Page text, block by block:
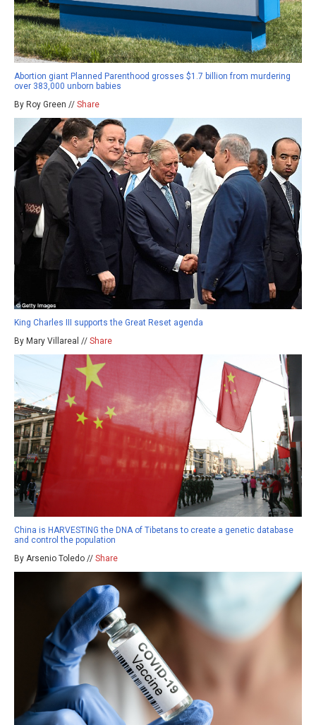
Abortion giant Planned Parenthood grosses $1.7 billion from murdering
over 383,000 unborn babies
By Roy Green // Share
King Charles III supports the Great Reset agenda
By Mary Villareal // Share
China is HARVESTING the DNA of Tibetans to create a genetic database
and control the population
By Arsenio Toledo // Share